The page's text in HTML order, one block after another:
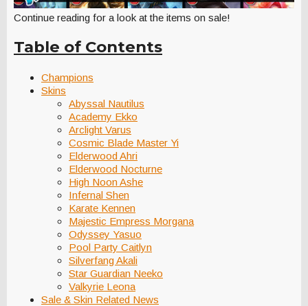
Continue reading for a look at the items on sale!
Table of Contents
Champions
Skins
Abyssal Nautilus
Academy Ekko
Arclight Varus
Cosmic Blade Master Yi
Elderwood Ahri
Elderwood Nocturne
High Noon Ashe
Infernal Shen
Karate Kennen
Majestic Empress Morgana
Odyssey Yasuo
Pool Party Caitlyn
Silverfang Akali
Star Guardian Neeko
Valkyrie Leona
Sale & Skin Related News